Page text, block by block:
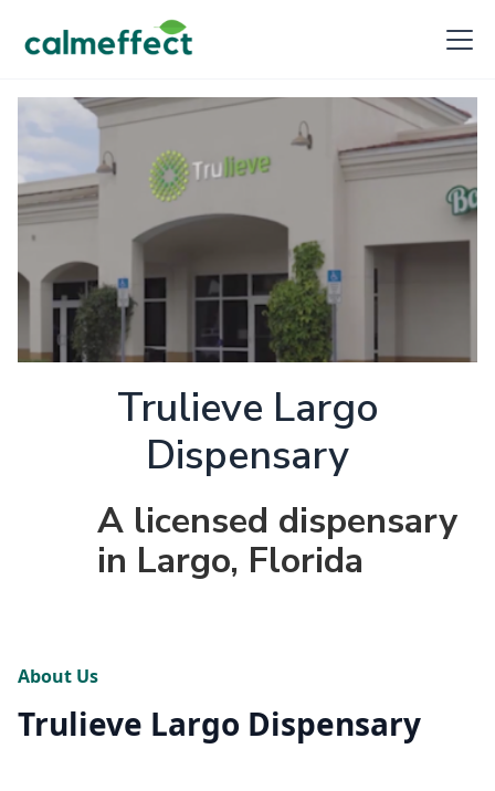
Trulieve Largo
Dispensary
A licensed dispensary
in Largo, Florida
About Us
Trulieve Largo Dispensary